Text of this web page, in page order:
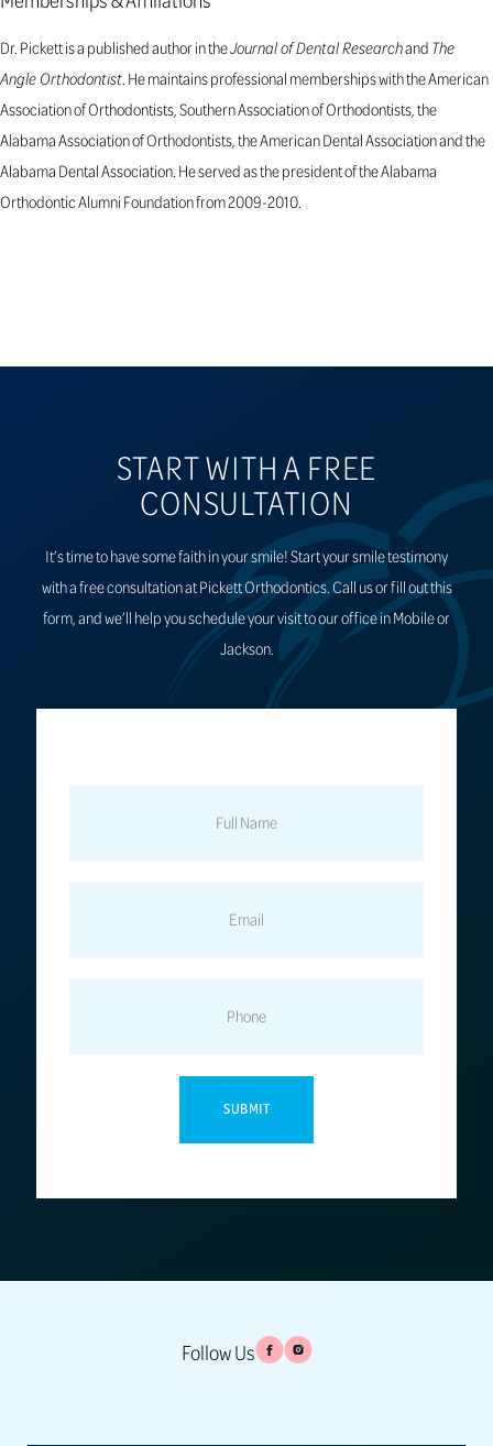
Dr. Pickett is a published author in theJournal of Dental Researchand The
Angle Orthodontist. He maintains professional memberships with the American
Association of Orthodontists, Southern Association of Orthodontists, the
Alabama Association of Orthodontists, the American Dental Association and the
Alabama Dental Association. He served as the president of the Alabama
Orthodontic Alumni Foundation from 2009-2010.
START WITH A FREE
CONSULTATION
It’s time to have some faith in your smile! Start your smile testimony
with a free consultation at Pickett Orthodontics. Call us or fill out this
form, and we’ll help you schedule your visit to our office in Mobile or
Jackson.
Follow Us